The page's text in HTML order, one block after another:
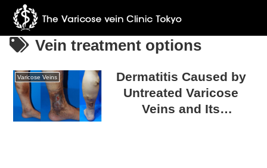
Vein treatment options
Varicose Veins
Dermatitis Caused by
Untreated Varicose
Veins and Its